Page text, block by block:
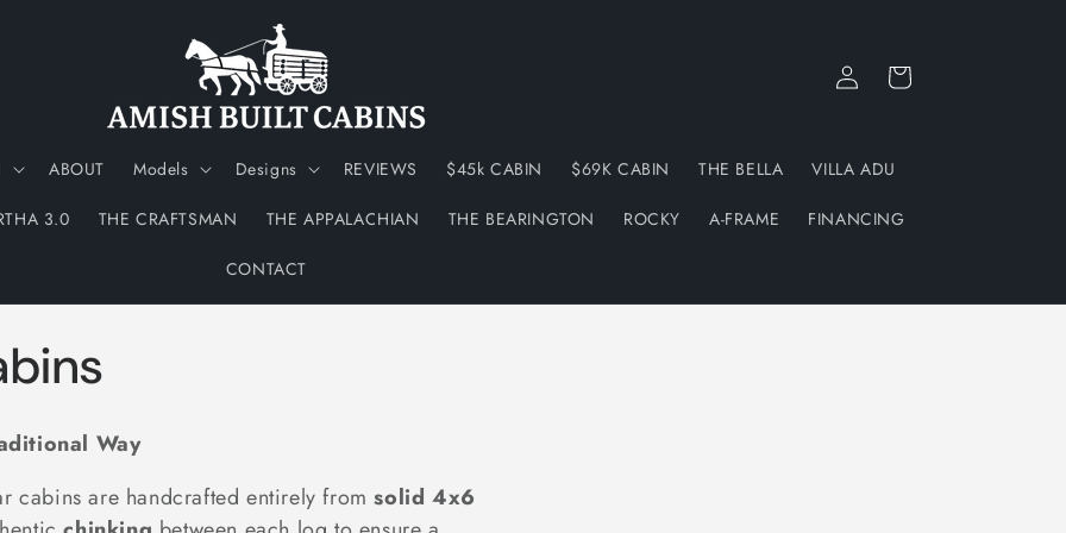
ABOUT Models Designs REVIEWS $45k CABIN $69K CABIN THE BELLA VILLA ADU
3.0 THE CRAFTSMAN THE APPALACHIAN THE BEARINGTON ROCKY A-FRAME FINANCING
CONTACT
Log
in
Cart
Way
cabins are handcrafted entirely fromsolid 4x6